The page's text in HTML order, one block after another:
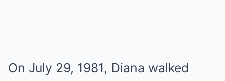
On July 29, 1981, Diana walked